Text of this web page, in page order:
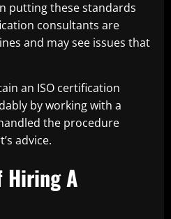
putting these standards
consultants are
and may see issues that
an ISO certification
by working with a
the procedure
advice.
Hiring A